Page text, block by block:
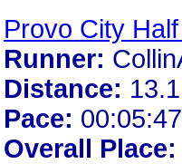
Provo City
Runner:
Distance:
Pace:
Overall Place: